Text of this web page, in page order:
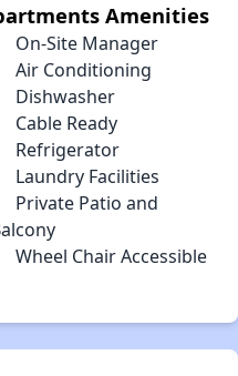
Amenities
On-Site Manager
Air Conditioning
Dishwasher
Cable Ready
Refrigerator
Laundry Facilities
Private Patio and
Wheel Chair Accessible